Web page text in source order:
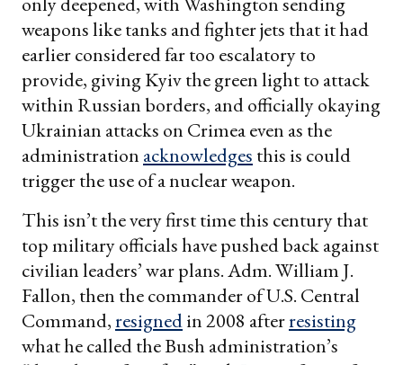
weapons like tanks and fighter jets that it had
earlier considered far too escalatory to
provide, giving Kyiv the green light to attack
within Russian borders, and officially okaying
Ukrainian attacks on Crimea even as the
administration acknowledges this is could
trigger the use of a nuclear weapon.
This isn’t the very first time this century that
top military officials have pushed back against
civilian leaders’ war plans. Adm. William J.
Fallon, then the commander of U.S. Central
Command,resignedin 2008 afterresisting
what he called the Bush administration’s